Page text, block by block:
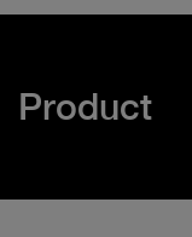
Product